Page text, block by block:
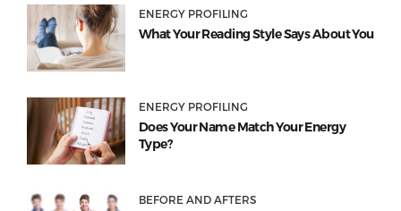
ENERGY PROFILING
What Your Reading Style Says About You
ENERGY PROFILING
Does Your Name Match Your Energy
Type?
BEFORE AND AFTERS